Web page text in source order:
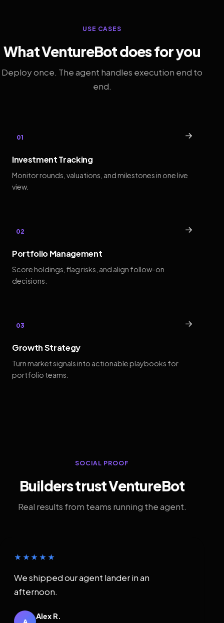
USE CASES
What VentureBot does for you
Deploy once. The agent handles execution end to
end.
01 →
Investment Tracking
Monitor rounds, valuations, and milestones in one live
view.
02 →
Portfolio Management
Score holdings, flag risks, and align follow-on
decisions.
03 →
Growth Strategy
Turn market signals into actionable playbooks for
portfolio teams.
SOCIAL PROOF
Builders trust VentureBot
Real results from teams running the agent.
★★★★★
We shipped our agent lander in an
afternoon.
Alex R.